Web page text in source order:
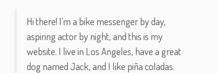
Hi there! I’m a bike messenger by day,
aspiring actor by night, and this is my
website. I live in Los Angeles, have a great
dog named Jack, and I like piña coladas.